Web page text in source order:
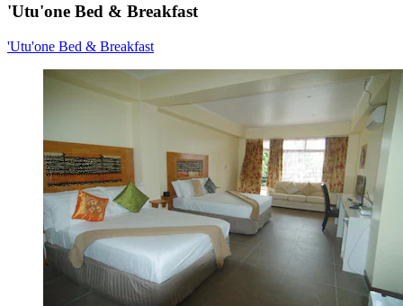
'Utu'one Bed & Breakfast
'Utu'one Bed & Breakfast